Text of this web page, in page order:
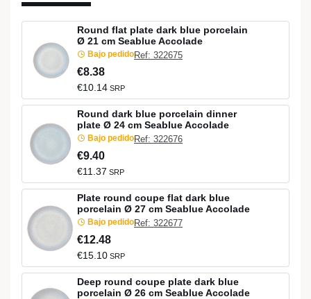
Round flat plate dark blue porcelain
Ø 21 cm Seablue Accolade
Bajo pedidoRef: 322675
€8.38
€10.14 SRP
Round dark blue porcelain dinner
plate Ø 24 cm Seablue Accolade
Bajo pedidoRef: 322676
€9.40
€11.37 SRP
Plate round coupe flat dark blue
porcelain Ø 27 cm Seablue Accolade
Bajo pedidoRef: 322677
€12.48
€15.10 SRP
Deep round coupe plate dark blue
porcelain Ø 26 cm Seablue Accolade